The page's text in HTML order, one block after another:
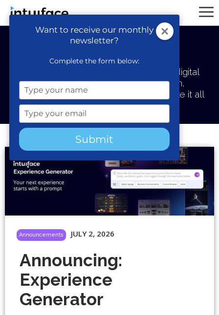
Intuiface Blog
Thoughts about next-gen interactive digital
content, the teams who build them,
and the platform we've created to make it all
possible.
Announcements JULY 2, 2026
Announcing:
Experience
Generator
Want to receive our monthly
newsletter?
Complete the form below:
Type
your
name
Type
your
email
Submit